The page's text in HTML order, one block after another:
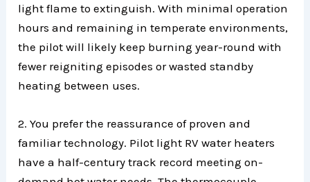
light flame to extinguish. With minimal operation
hours and remaining in temperate environments,
the pilot will likely keep burning year-round with
fewer reigniting episodes or wasted standby
heating between uses.
2. You prefer the reassurance of proven and
familiar technology. Pilot light RV water heaters
have a half-century track record meeting on-